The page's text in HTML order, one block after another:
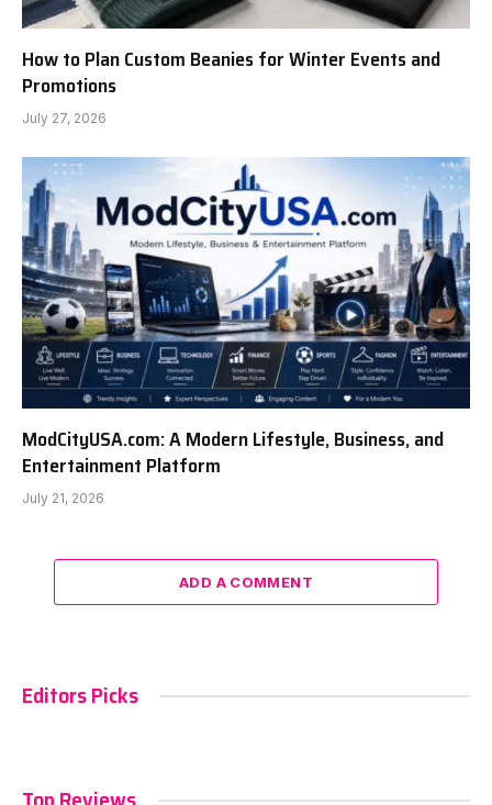
How to Plan Custom Beanies for Winter Events and
Promotions
July 27, 2026
ModCityUSA.com: A Modern Lifestyle, Business, and
Entertainment Platform
July 21, 2026
ADD A COMMENT
Editors Picks